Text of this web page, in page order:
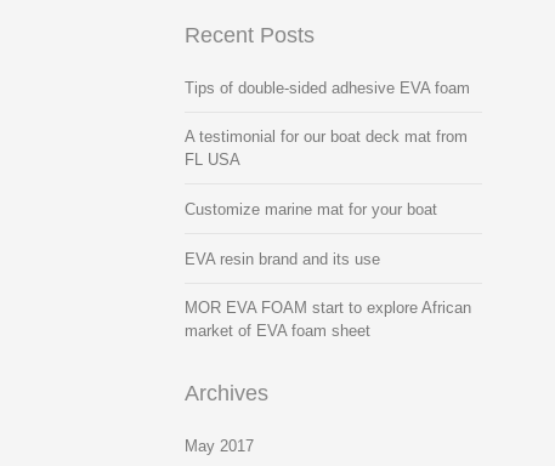
Recent Posts
Tips of double-sided adhesive EVA foam
A testimonial for our boat deck mat from
FL USA
Customize marine mat for your boat
EVA resin brand and its use
MOR EVA FOAM start to explore African
market of EVA foam sheet
Archives
May 2017